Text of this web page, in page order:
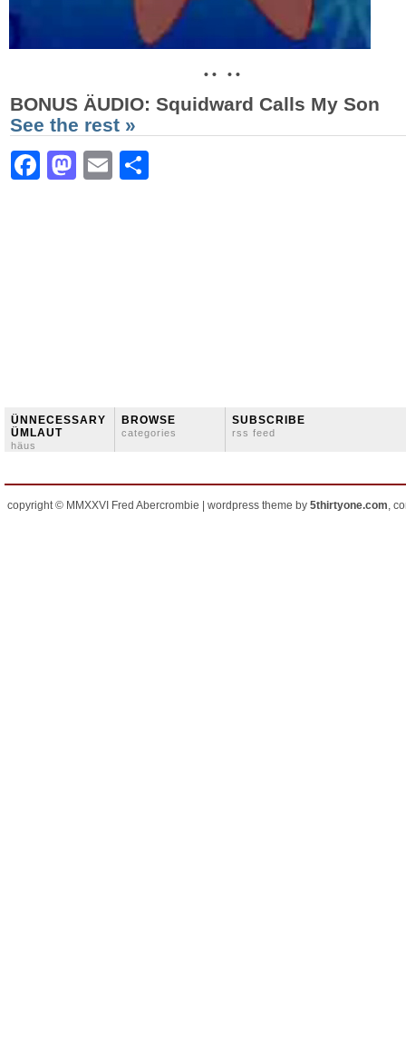
• • • •
BONUS ÄUDIO: Squidward Calls My Son
See the rest »
Facebook
Mastodon
Email
ÜNNECESSARY
ÜMLAUT
häus
BROWSE
categories
SUBSCRIBE
rss feed
copyright © MMXXVI Fred Abercrombie | wordpress theme by 5thirtyone.com,